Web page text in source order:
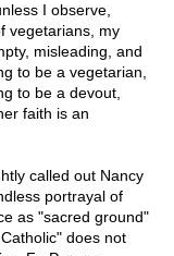
I observe,
vegetarians, my
misleading, and
to be a vegetarian,
to be a devout,
faith is an
called out Nancy
portrayal of
as "sacred ground"
does not